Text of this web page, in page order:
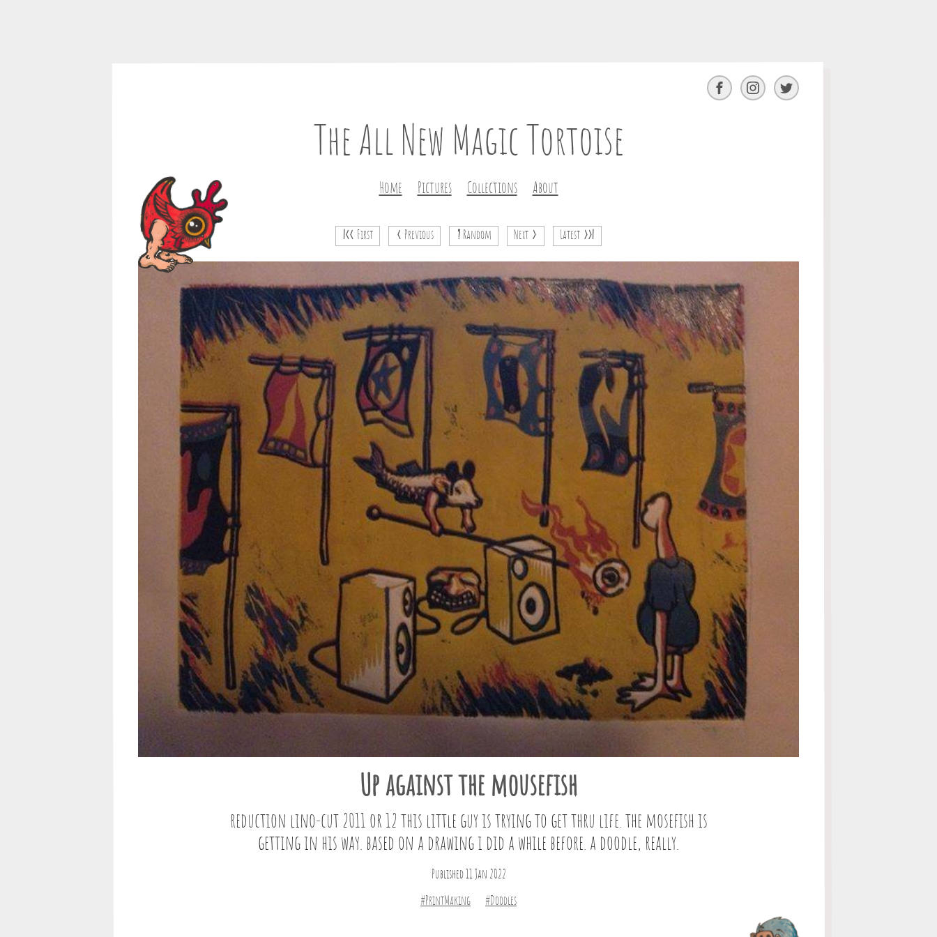
The All New Magic Tortoise
Home Pictures Collections About
Facebook InstagramTwitter
|<< First < Previous ? Random Next > Latest >>|
Up against the mousefish
reduction lino-cut 2011 or 12 this little guy is trying to get thru life. the mosefish is
getting in his way. based on a drawing i did a while before. a doodle, really.
Published 11 Jan 2022
#PrintMaking #Doodles